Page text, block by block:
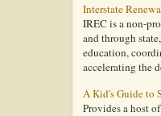
Interstate
IREC is a non-
and through
education,
accelerating the
A Kid's Guide to
Provides a host